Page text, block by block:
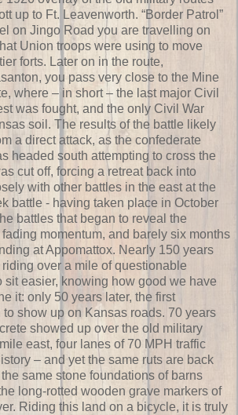
up to Ft. Leavenworth. “Border Patrol”
on Jingo Road you are travelling on
Union troops were using to move
forts. Later on in the route,
you pass very close to the Mine
where – in short – the last major Civil
was fought, and the only Civil War
soil. The results of the battle likely
a direct attack, as the confederate
headed south attempting to cross the
cut off, forcing a retreat back into
with other battles in the east at the
battle - having taken place in October
battles that began to reveal the
momentum, and barely six months
at Appomattox. Nearly 150 years
riding over a mile of questionable
sit easier, knowing how good we have
it: only 50 years later, the first
show up on Kansas roads. 70 years
showed up over the old military
east, four lanes of 70 MPH traffic
– and yet the same ruts are back
same stone foundations of barns
long-rotted wooden grave markers of
Riding this land on a bicycle, it is truly